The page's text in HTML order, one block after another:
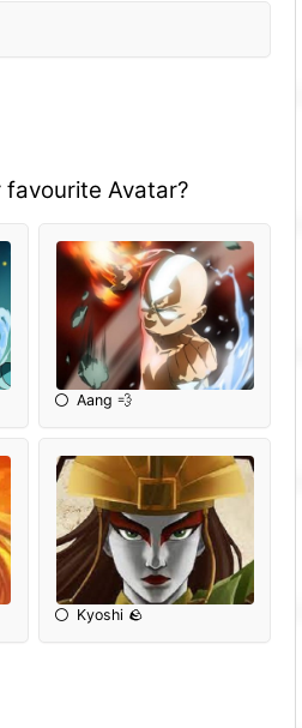
favourite Avatar?
Aang 💨
Kyoshi 🪨